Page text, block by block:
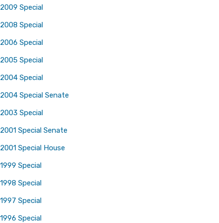
2009 Special
2008 Special
2006 Special
2005 Special
2004 Special
2004 Special Senate
2003 Special
2001 Special Senate
2001 Special House
1999 Special
1998 Special
1997 Special
1996 Special